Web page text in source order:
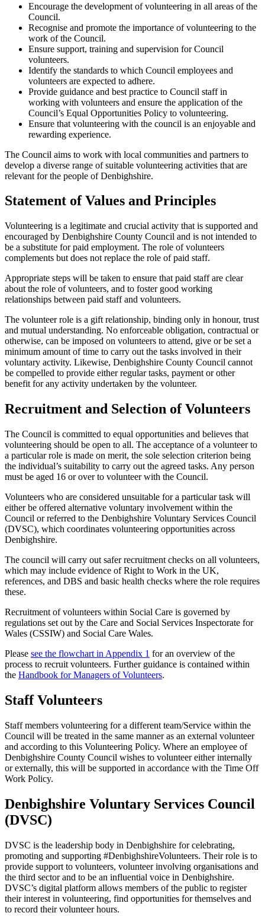
Encourage the development of volunteering in all areas of the
Council.
Recognise and promote the importance of volunteering to the
work of the Council.
Ensure support, training and supervision for Council
volunteers.
Identify the standards to which Council employees and
volunteers are expected to adhere.
Provide guidance and best practice to Council staff in
working with volunteers and ensure the application of the
Council’s Equal Opportunities Policy to volunteering.
Ensure that volunteering with the council is an enjoyable and
rewarding experience.
The Council aims to work with local communities and partners to
develop a diverse range of suitable volunteering activities that are
relevant for the people of Denbighshire.
Statement of Values and Principles
Volunteering is a legitimate and crucial activity that is supported and
encouraged by Denbighshire County Council and is not intended to
be a substitute for paid employment. The role of volunteers
complements but does not replace the role of paid staff.
Appropriate steps will be taken to ensure that paid staff are clear
about the role of volunteers, and to foster good working
relationships between paid staff and volunteers.
The volunteer role is a gift relationship, binding only in honour, trust
and mutual understanding. No enforceable obligation, contractual or
otherwise, can be imposed on volunteers to attend, give or be set a
minimum amount of time to carry out the tasks involved in their
voluntary activity. Likewise, Denbighshire County Council cannot
be compelled to provide either regular tasks, payment or other
benefit for any activity undertaken by the volunteer.
Recruitment and Selection of Volunteers
The Council is committed to equal opportunities and believes that
volunteering should be open to all. The acceptance of a volunteer to
a particular role is made on merit, the sole selection criterion being
the individual’s suitability to carry out the agreed tasks. Any person
must be aged 16 or over to volunteer with the Council.
Volunteers who are considered unsuitable for a particular task will
either be offered alternative voluntary involvement within the
Council or referred to the Denbighshire Voluntary Services Council
(DVSC), which coordinates volunteering opportunities across
Denbighshire.
The council will carry out safer recruitment checks on all volunteers,
which may include evidence of Right to Work in the UK,
references, and DBS and basic health checks where the role requires
these.
Recruitment of volunteers within Social Care is governed by
regulations set out by the Care and Social Services Inspectorate for
Wales (CSSIW) and Social Care Wales.
Please see the flowchart in Appendix 1 for an overview of the
process to recruit volunteers. Further guidance is contained within
the Handbook for Managers of Volunteers.
Staff Volunteers
Staff members volunteering for a different team/Service within the
Council will be treated in the same manner as an external volunteer
and according to this Volunteering Policy. Where an employee of
Denbighshire County Council wishes to volunteer either internally
or externally, this will be supported in accordance with the Time Off
Work Policy.
Denbighshire Voluntary Services Council
(DVSC)
DVSC is the leadership body in Denbighshire for celebrating,
promoting and supporting #DenbighshireVolunteers. Their role is to
provide support to volunteers, volunteer involving organisations and
the third sector and to be an influential voice in Denbighshire.
DVSC’s digital platform allows members of the public to register
their interest in volunteering, find opportunities for themselves and
to record their volunteer hours.